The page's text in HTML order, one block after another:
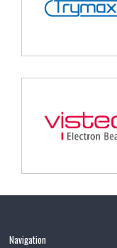
Navigation